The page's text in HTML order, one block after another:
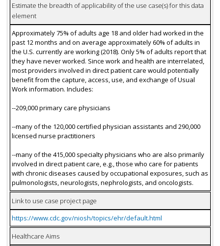
Estimate the breadth of applicability of the use case(s) for this data
element
Approximately 75% of adults age 18 and older had worked in the
past 12 months and on average approximately 60% of adults in
the U.S. currently are working (2018). Only 5% of adults report that
they have never worked. Since work and health are interrelated,
most providers involved in direct patient care would potentially
benefit from the capture, access, use, and exchange of Usual
Work information. Includes:
--209,000 primary care physicians
--many of the 120,000 certified physician assistants and 290,000
licensed nurse practitioners
--many of the 415,000 specialty physicians who are also primarily
involved in direct patient care, e.g., those who care for patients
with chronic diseases caused by occupational exposures, such as
pulmonologists, neurologists, nephrologists, and oncologists.
Link to use case project page
https://www.cdc.gov/niosh/topics/ehr/default.html
Healthcare Aims